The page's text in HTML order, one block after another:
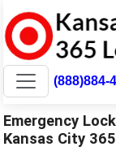
(888)884-
Emergency
Kansas City